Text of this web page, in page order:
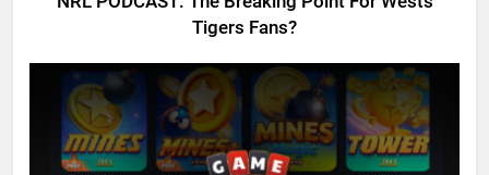
Tigers Fans?